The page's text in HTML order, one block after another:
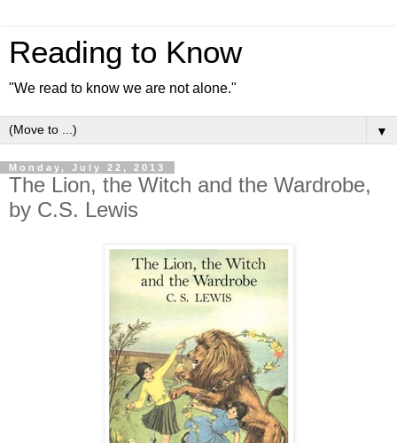
Reading to Know
"We read to know we are not alone."
▼
Monday, July 22, 2013
The Lion, the Witch and the Wardrobe,
by C.S. Lewis